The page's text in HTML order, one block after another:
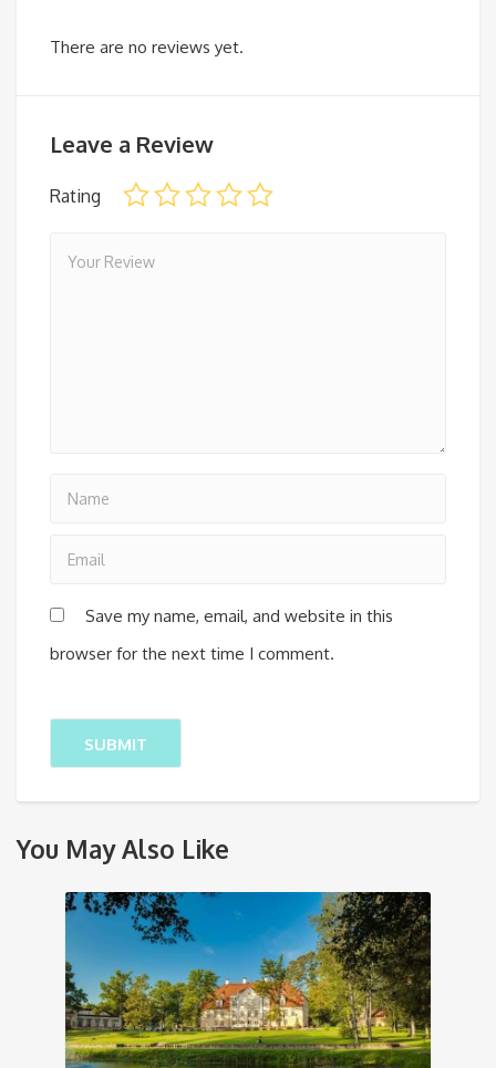
There are no reviews yet.
Leave a Review
Rating
Save my name, email, and website in this
browser for the next time I comment.
You May Also Like